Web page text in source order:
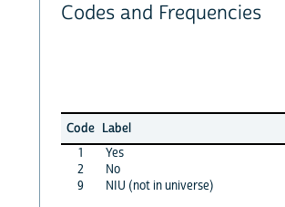
Codes and Frequencies
Code Label
1
Yes
2
No
9
NIU (not in universe)